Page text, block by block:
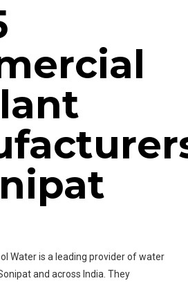
Water is a leading provider of water
and across India. They